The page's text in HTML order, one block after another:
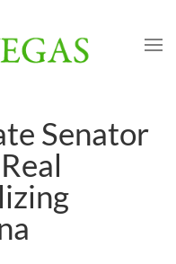
Senator